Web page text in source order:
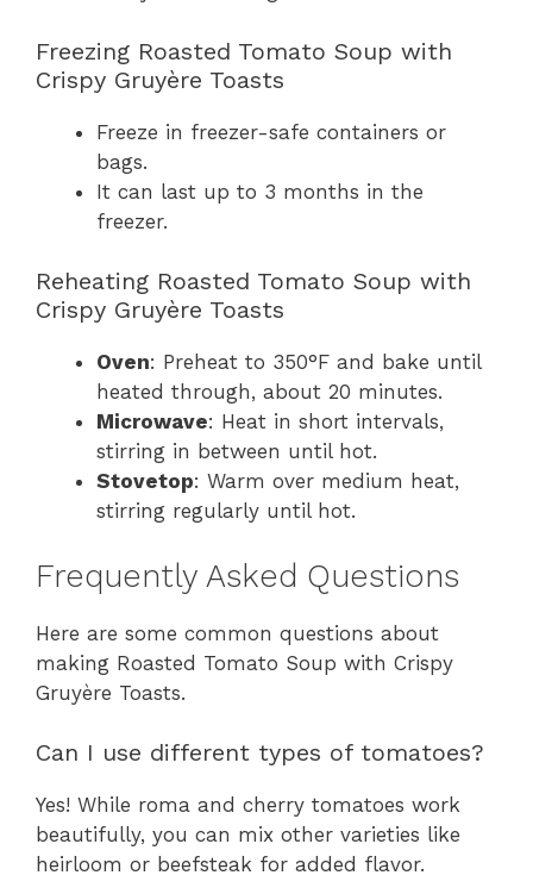
Freezing Roasted Tomato Soup with
Crispy Gruyère Toasts
Freeze in freezer-safe containers or
bags.
It can last up to 3 months in the
freezer.
Reheating Roasted Tomato Soup with
Crispy Gruyère Toasts
Oven: Preheat to 350°F and bake until
heated through, about 20 minutes.
Microwave: Heat in short intervals,
stirring in between until hot.
Stovetop: Warm over medium heat,
stirring regularly until hot.
Frequently Asked Questions
Here are some common questions about
making Roasted Tomato Soup with Crispy
Gruyère Toasts.
Can I use different types of tomatoes?
Yes! While roma and cherry tomatoes work
beautifully, you can mix other varieties like
heirloom or beefsteak for added flavor.